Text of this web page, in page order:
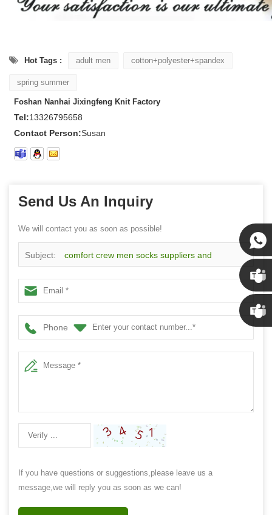
Hot Tags : adult men cotton+polyester+spandex
spring summer
Foshan Nanhai Jixingfeng Knit Factory
Tel:13326795658
Contact Person:Susan
Send Us An Inquiry
We will contact you as soon as possible!
Subject: comfort crew men socks suppliers and
manufacturers wholesale custom business socks
Phone
If you have questions or suggestions,please leave us a
message,we will reply you as soon as we can!
Susan
Susan
Linda